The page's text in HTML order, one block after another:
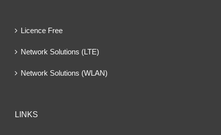
Licence Free
Network Solutions (LTE)
Network Solutions (WLAN)
LINKS